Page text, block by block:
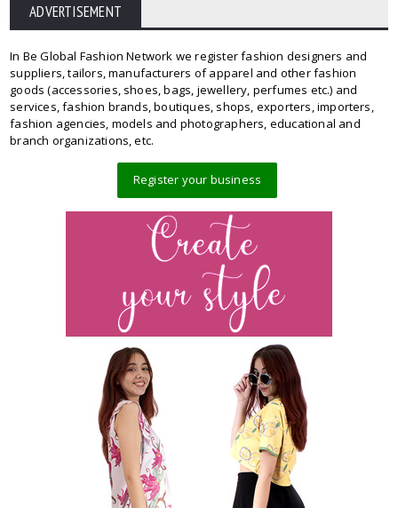
ADVERTISEMENT
In Be Global Fashion Network we register fashion designers and
suppliers, tailors, manufacturers of apparel and other fashion
goods (accessories, shoes, bags, jewellery, perfumes etc.) and
services, fashion brands, boutiques, shops, exporters, importers,
fashion agencies, models and photographers, educational and
branch organizations, etc.
Register your business